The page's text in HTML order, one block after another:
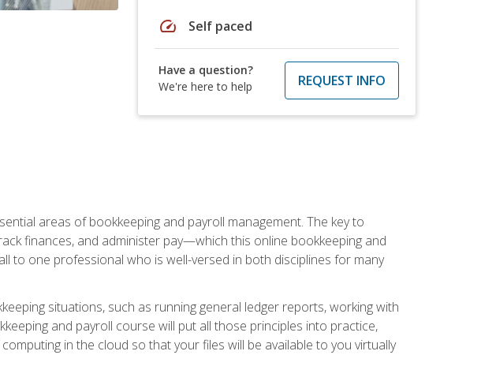
speed Self paced
Have a question?
We're here to help
REQUEST INFO
areas of bookkeeping and payroll management. The key to
finances, and administer pay—which this online bookkeeping and
to one professional who is well-versed in both disciplines for many
situations, such as running general ledger reports, working with
and payroll course will put all those principles into practice,
in the cloud so that your files will be available to you virtually